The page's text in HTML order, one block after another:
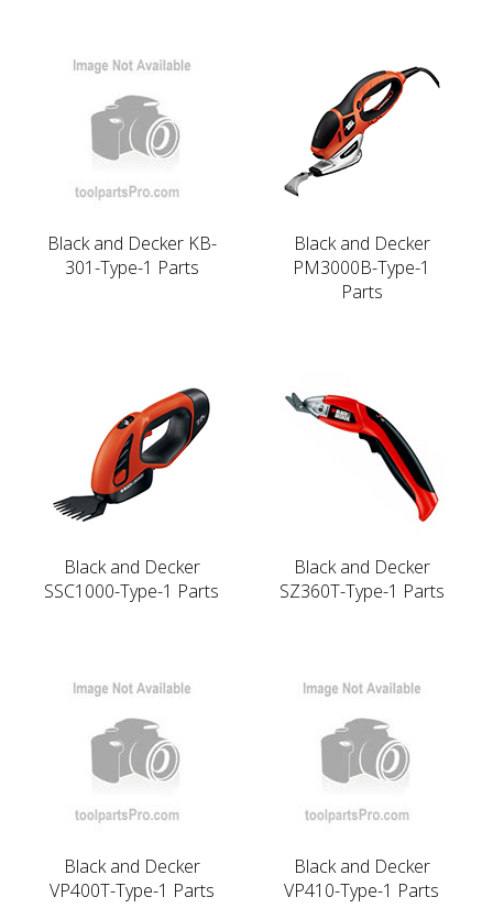
Black and Decker KB-
301-Type-1 Parts
Black and Decker
PM3000B-Type-1
Parts
Black and Decker
SSC1000-Type-1 Parts
Black and Decker
SZ360T-Type-1 Parts
Black and Decker
VP400T-Type-1 Parts
Black and Decker
VP410-Type-1 Parts